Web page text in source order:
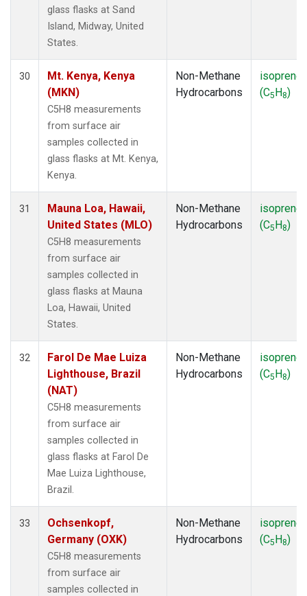
glass flasks at Sand
Island, Midway, United
States.
30
Mt. Kenya, Kenya
(MKN)
C5H8 measurements
from surface air
samples collected in
glass flasks at Mt. Kenya,
Kenya.
Non-Methane
Hydrocarbons
isoprene
(C5H8)
31
Mauna Loa, Hawaii,
United States (MLO)
C5H8 measurements
from surface air
samples collected in
glass flasks at Mauna
Loa, Hawaii, United
States.
Non-Methane
Hydrocarbons
isoprene
(C5H8)
32
Farol De Mae Luiza
Lighthouse, Brazil
(NAT)
C5H8 measurements
from surface air
samples collected in
glass flasks at Farol De
Mae Luiza Lighthouse,
Brazil.
Non-Methane
Hydrocarbons
isoprene
(C5H8)
33
Ochsenkopf,
Germany (OXK)
C5H8 measurements
from surface air
samples collected in
Non-Methane
Hydrocarbons
isoprene
(C5H8)